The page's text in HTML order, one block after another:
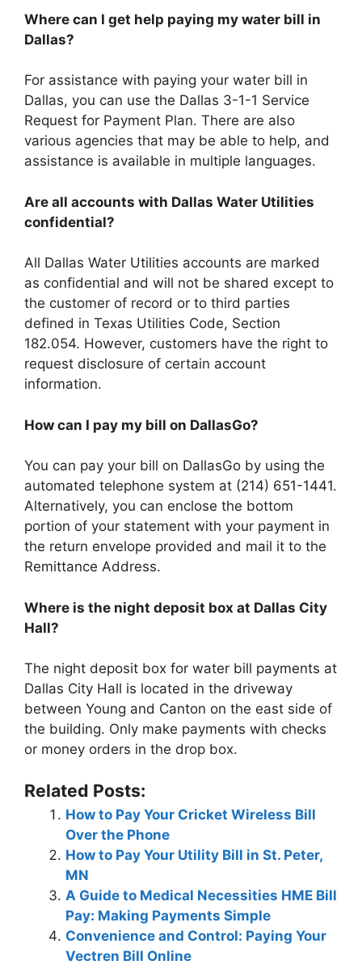
Where can I get help paying my water bill in
Dallas?
For assistance with paying your water bill in
Dallas, you can use the Dallas 3-1-1 Service
Request for Payment Plan. There are also
various agencies that may be able to help, and
assistance is available in multiple languages.
Are all accounts with Dallas Water Utilities
confidential?
All Dallas Water Utilities accounts are marked
as confidential and will not be shared except to
the customer of record or to third parties
defined in Texas Utilities Code, Section
182.054. However, customers have the right to
request disclosure of certain account
information.
How can I pay my bill on DallasGo?
You can pay your bill on DallasGo by using the
automated telephone system at (214) 651-1441.
Alternatively, you can enclose the bottom
portion of your statement with your payment in
the return envelope provided and mail it to the
Remittance Address.
Where is the night deposit box at Dallas City
Hall?
The night deposit box for water bill payments at
Dallas City Hall is located in the driveway
between Young and Canton on the east side of
the building. Only make payments with checks
or money orders in the drop box.
Related Posts:
How to Pay Your Cricket Wireless Bill
Over the Phone
How to Pay Your Utility Bill in St. Peter,
MN
A Guide to Medical Necessities HME Bill
Pay: Making Payments Simple
Convenience and Control: Paying Your
Vectren Bill Online